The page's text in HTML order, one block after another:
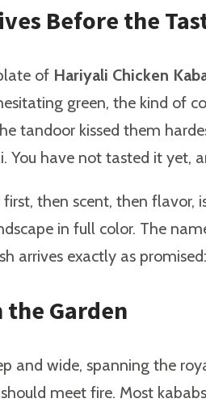
Before the
of Hariyali Chicken
green, the kind of
tandoor kissed them
You have not tasted it yet,
first, then scent, then flavor,
in full color. The
arrives exactly as
Garden
and wide, spanning the
meet fire. Most